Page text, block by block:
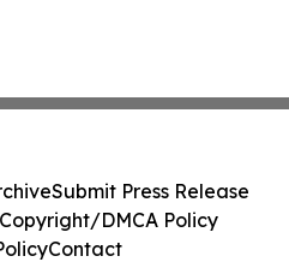
Submit Press Release
DMCA Policy
Contact